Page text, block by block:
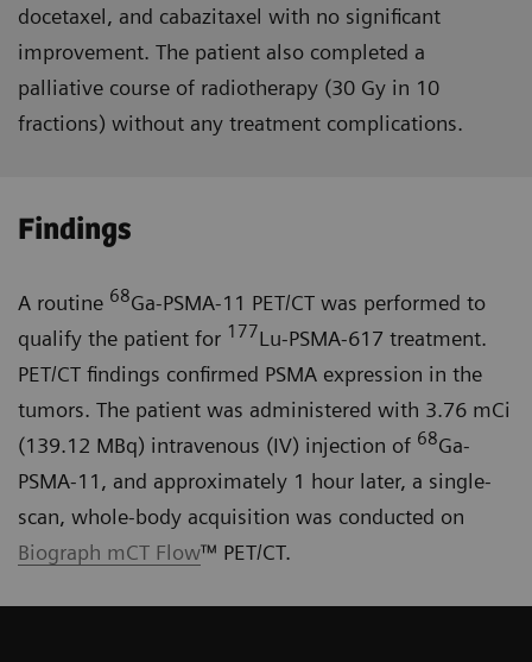
docetaxel, and cabazitaxel with no significant
improvement. The patient also completed a
palliative course of radiotherapy (30 Gy in 10
fractions) without any treatment complications.
Findings
A routine 68Ga-PSMA-11 PET/CT was performed to
qualify the patient for 177Lu-PSMA-617 treatment.
PET/CT findings confirmed PSMA expression in the
tumors. The patient was administered with 3.76 mCi
(139.12 MBq) intravenous (IV) injection of 68Ga-
PSMA-11, and approximately 1 hour later, a single-
scan, whole-body acquisition was conducted on
Biograph mCT Flow™ PET/CT.